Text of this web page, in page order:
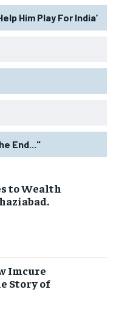
Him Play For India’
End..."
to Wealth
Imcure
Story of